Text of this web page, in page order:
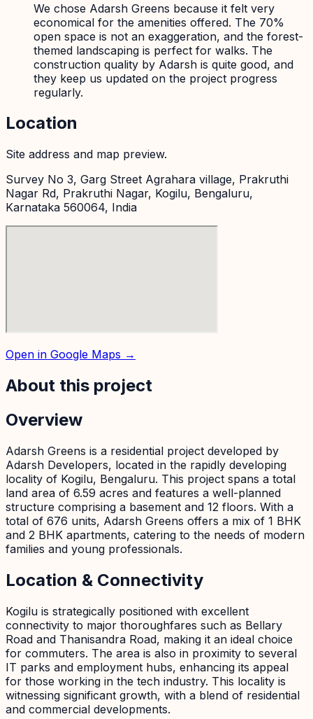
We chose Adarsh Greens because it felt very
economical for the amenities offered. The 70%
open space is not an exaggeration, and the forest-
themed landscaping is perfect for walks. The
construction quality by Adarsh is quite good, and
they keep us updated on the project progress
regularly.
Location
Site address and map preview.
Survey No 3, Garg Street Agrahara village, Prakruthi
Nagar Rd, Prakruthi Nagar, Kogilu, Bengaluru,
Karnataka 560064, India
Open in Google Maps →
About this project
Overview
Adarsh Greens is a residential project developed by
Adarsh Developers, located in the rapidly developing
locality of Kogilu, Bengaluru. This project spans a total
land area of 6.59 acres and features a well-planned
structure comprising a basement and 12 floors. With a
total of 676 units, Adarsh Greens offers a mix of 1 BHK
and 2 BHK apartments, catering to the needs of modern
families and young professionals.
Location & Connectivity
Kogilu is strategically positioned with excellent
connectivity to major thoroughfares such as Bellary
Road and Thanisandra Road, making it an ideal choice
for commuters. The area is also in proximity to several
IT parks and employment hubs, enhancing its appeal
for those working in the tech industry. This locality is
witnessing significant growth, with a blend of residential
and commercial developments.